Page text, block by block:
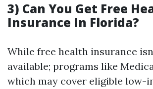
3) Can You Get Free
Insurance In Florida?
While free health insurance
available; programs like
which may cover eligible low-